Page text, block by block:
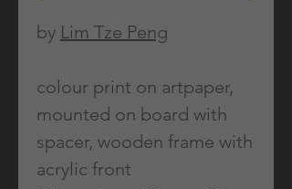
by Lim Tze Peng
colour print on artpaper,
mounted on board with
spacer, wooden frame with
acrylic front